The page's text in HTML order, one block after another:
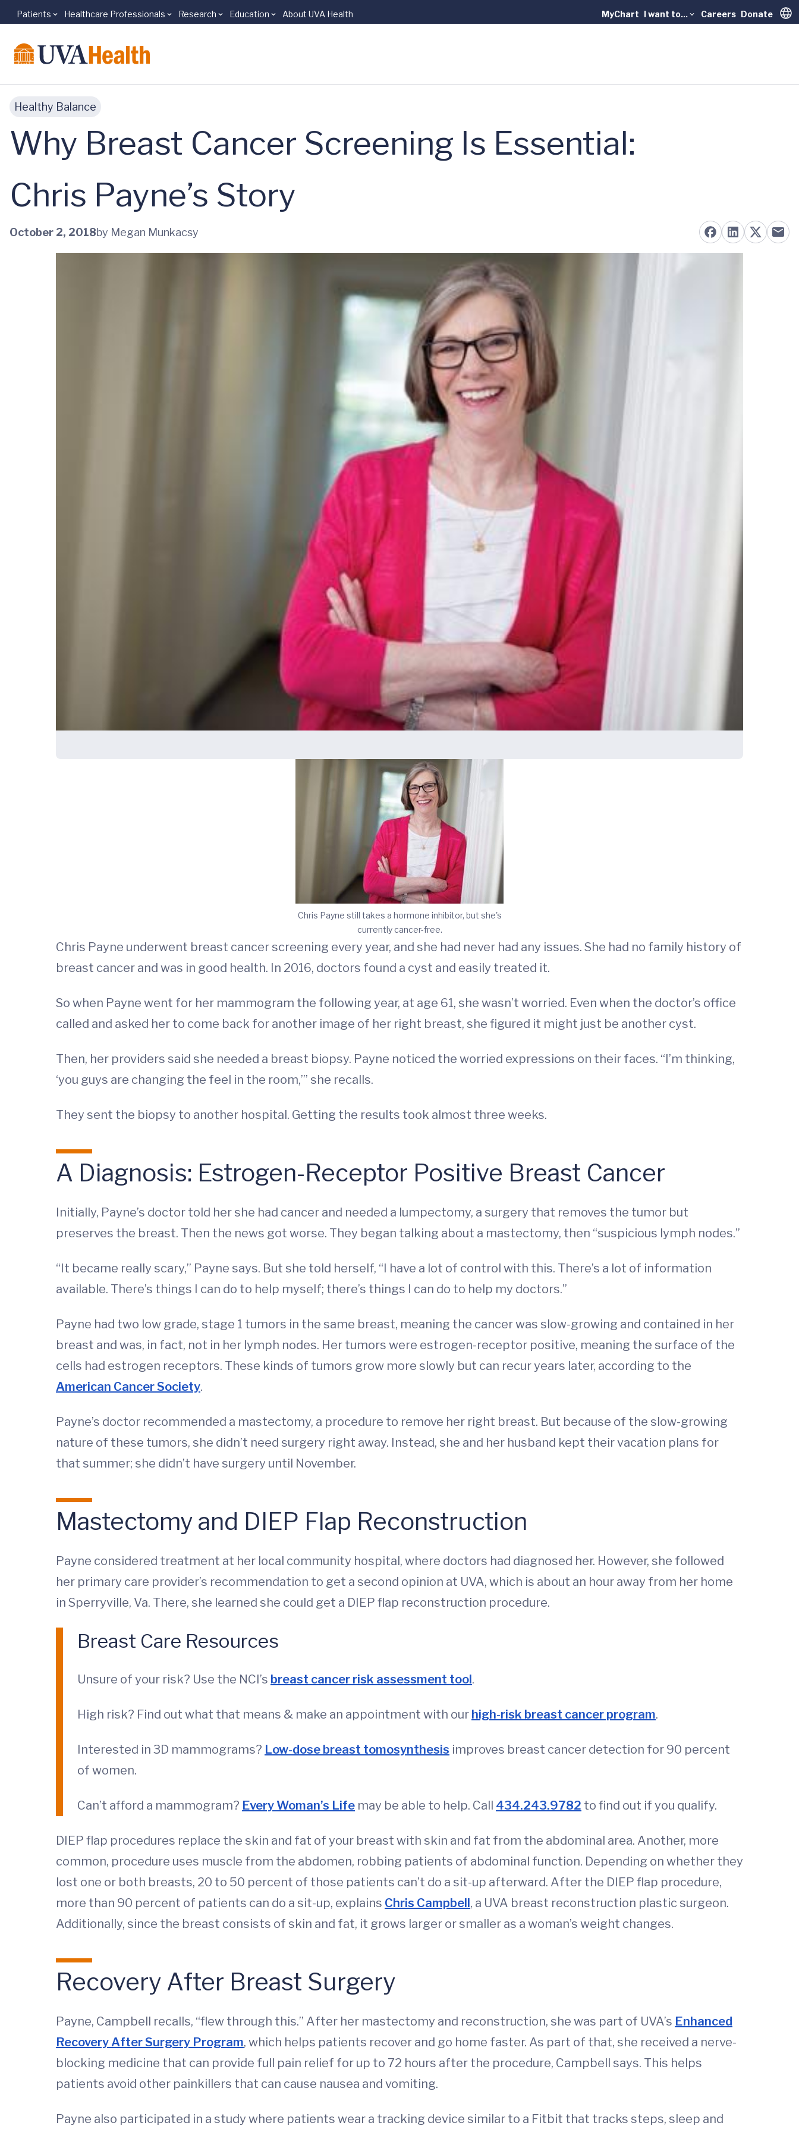
Skip to main content
Patients Healthcare Professionals Research Education About UVA Health MyChart I want to... Careers Donate
Healthy Balance
Why Breast Cancer Screening Is Essential:
Chris Payne’s Story
October 2, 2018by Megan Munkacsy
Chris Payne still takes a hormone inhibitor, but she's
currently cancer-free.
Chris Payne underwent breast cancer screening every year, and she had never had any issues. She had no family history of
breast cancer and was in good health. In 2016, doctors found a cyst and easily treated it.
So when Payne went for her mammogram the following year, at age 61, she wasn’t worried. Even when the doctor’s office
called and asked her to come back for another image of her right breast, she figured it might just be another cyst.
Then, her providers said she needed a breast biopsy. Payne noticed the worried expressions on their faces. “I’m thinking,
‘you guys are changing the feel in the room,’” she recalls.
They sent the biopsy to another hospital. Getting the results took almost three weeks.
A Diagnosis: Estrogen-Receptor Positive Breast Cancer
Initially, Payne’s doctor told her she had cancer and needed a lumpectomy, a surgery that removes the tumor but
preserves the breast. Then the news got worse. They began talking about a mastectomy, then “suspicious lymph nodes.”
“It became really scary,” Payne says. But she told herself, “I have a lot of control with this. There’s a lot of information
available. There’s things I can do to help myself; there’s things I can do to help my doctors.”
Payne had two low grade, stage 1 tumors in the same breast, meaning the cancer was slow-growing and contained in her
breast and was, in fact, not in her lymph nodes. Her tumors were estrogen-receptor positive, meaning the surface of the
cells had estrogen receptors. These kinds of tumors grow more slowly but can recur years later, according to the
American Cancer Society.
Payne’s doctor recommended a mastectomy, a procedure to remove her right breast. But because of the slow-growing
nature of these tumors, she didn’t need surgery right away. Instead, she and her husband kept their vacation plans for
that summer; she didn’t have surgery until November.
Mastectomy and DIEP Flap Reconstruction
Payne considered treatment at her local community hospital, where doctors had diagnosed her. However, she followed
her primary care provider’s recommendation to get a second opinion at UVA, which is about an hour away from her home
in Sperryville, Va. There, she learned she could get a DIEP flap reconstruction procedure.
Breast Care Resources
Unsure of your risk? Use the NCI’s breast cancer risk assessment tool.
High risk? Find out what that means & make an appointment with our high-risk breast cancer program.
Interested in 3D mammograms? Low-dose breast tomosynthesis improves breast cancer detection for 90 percent
of women.
Can’t afford a mammogram? Every Woman’s Life may be able to help. Call 434.243.9782 to find out if you qualify.
DIEP flap procedures replace the skin and fat of your breast with skin and fat from the abdominal area. Another, more
common, procedure uses muscle from the abdomen, robbing patients of abdominal function. Depending on whether they
lost one or both breasts, 20 to 50 percent of those patients can’t do a sit-up afterward. After the DIEP flap procedure,
more than 90 percent of patients can do a sit-up, explains Chris Campbell, a UVA breast reconstruction plastic surgeon.
Additionally, since the breast consists of skin and fat, it grows larger or smaller as a woman’s weight changes.
Recovery After Breast Surgery
Payne, Campbell recalls, “flew through this.” After her mastectomy and reconstruction, she was part of UVA’s Enhanced
Recovery After Surgery Program, which helps patients recover and go home faster. As part of that, she received a nerve-
blocking medicine that can provide full pain relief for up to 72 hours after the procedure, Campbell says. This helps
patients avoid other painkillers that can cause nausea and vomiting.
Payne also participated in a study where patients wear a tracking device similar to a Fitbit that tracks steps, sleep and